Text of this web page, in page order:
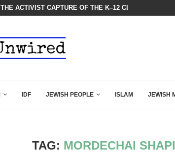
A GROUP OF AMERICAN WOMEN LISTENED TO WHAT
IDF JEWISH PEOPLE ISLAM JEWISH
TAG: MORDECHAI